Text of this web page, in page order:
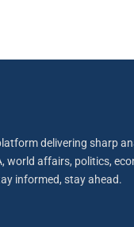
delivering sharp
world affairs, politics,
informed, stay ahead.